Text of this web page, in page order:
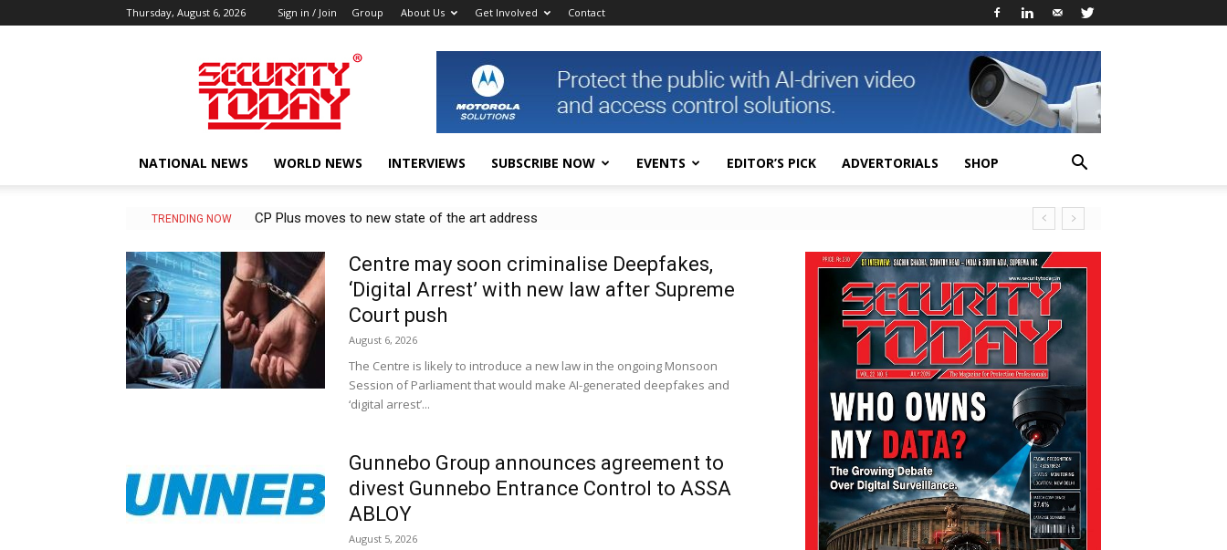
Thursday, August 6, 2026 Sign in / Join Group About Us Get Involved Contact
SECURITY
TODAY
NATIONAL NEWS WORLD NEWS INTERVIEWS SUBSCRIBE NOW EVENTS EDITOR’S PICK ADVERTORIALS SHOP
TRENDING NOW CP Plus moves to new state of the art address
MSIT to adopt Korean NPUs in public CCTV for real-time disaster, accident detection
Centre may soon criminalise Deepfakes,
‘Digital Arrest’ with new law after Supreme
Court push
August 6, 2026
The Centre is likely to introduce a new law in the ongoing Monsoon
Session of Parliament that would make AI-generated deepfakes and
‘digital arrest’...
Gunnebo Group announces agreement to
divest Gunnebo Entrance Control to ASSA
ABLOY
August 5, 2026